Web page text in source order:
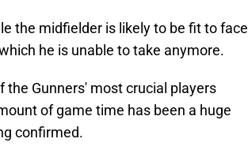
the midfielder is likely to be fit to face
he is unable to take anymore.
the Gunners' most crucial players
of game time has been a huge
confirmed.